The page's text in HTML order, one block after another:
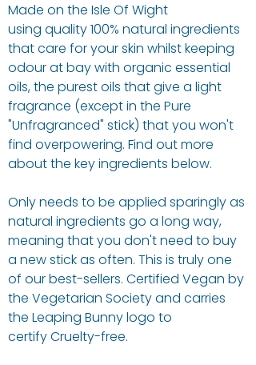
Made on the Isle Of Wight
using quality 100% natural ingredients
that care for your skin whilst keeping
odour at bay with organic essential
oils, the purest oils that give a light
fragrance (except in the Pure
"Unfragranced" stick) that you won't
find overpowering. Find out more
about the key ingredients below.
Only needs to be applied sparingly as
natural ingredients go a long way,
meaning that you don't need to buy
a new stick as often. This is truly one
of our best-sellers. Certified Vegan by
the Vegetarian Society and carries
the Leaping Bunny logo to
certify Cruelty-free.